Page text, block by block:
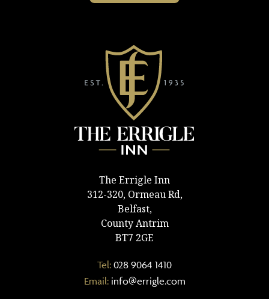
The Errigle Inn
312-320, Ormeau Rd,
Belfast,
County Antrim
BT7 2GE
Tel: 028 9064 1410
Email: info@errigle.com